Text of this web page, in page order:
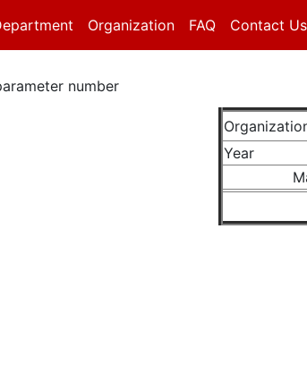
Organization FAQ Contact Us
number
Year